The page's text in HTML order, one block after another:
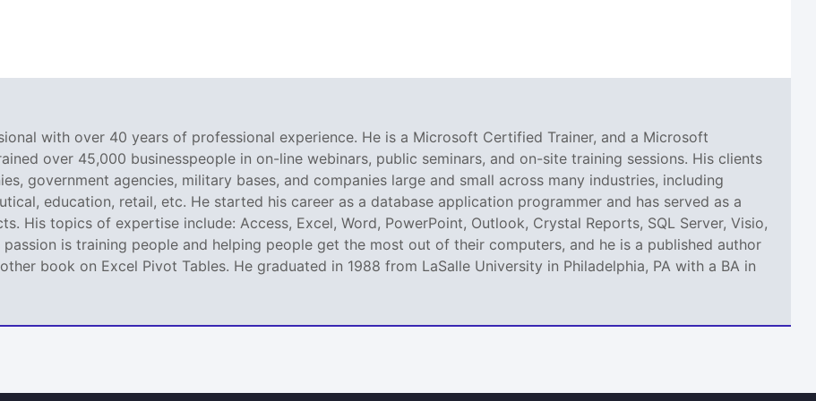
with over 40 years of professional experience. He is a Microsoft Certified Trainer, and a Microsoft
over 45,000 businesspeople in on-line webinars, public seminars, and on-site training sessions. His clients
government agencies, military bases, and companies large and small across many industries, including
education, retail, etc. He started his career as a database application programmer and has served as a
His topics of expertise include: Access, Excel, Word, PowerPoint, Outlook, Crystal Reports, SQL Server, Visio,
passion is training people and helping people get the most out of their computers, and he is a published author
book on Excel Pivot Tables. He graduated in 1988 from LaSalle University in Philadelphia, PA with a BA in